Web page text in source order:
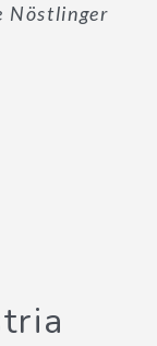
Nöstlinger